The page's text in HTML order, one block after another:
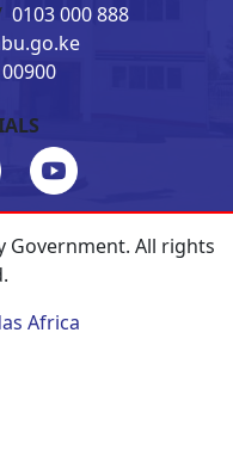
0103 000 888
Government. All rights
Africa